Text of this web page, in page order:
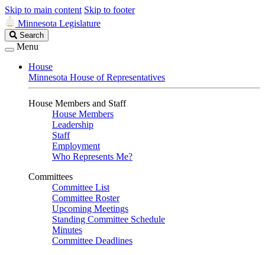
Skip to main content Skip to footer
Minnesota Legislature
Search
Legislature
Search
Menu
House
Minnesota House of Representatives
House Members and Staff
House Members
Leadership
Staff
Employment
Who Represents Me?
Committees
Committee List
Committee Roster
Upcoming Meetings
Standing Committee Schedule
Minutes
Committee Deadlines